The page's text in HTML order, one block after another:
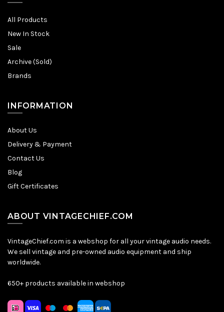
All Products
New In Stock
Sale
Archive (Sold)
Brands
INFORMATION
About Us
Delivery & Payment
Contact Us
Blog
Gift Certificates
ABOUT VINTAGECHIEF.COM
VintageChief.com is a webshop for all your vintage audio needs.
We sell vintage and pre-owned audio equipment and ship
worldwide.
650+ products available in webshop